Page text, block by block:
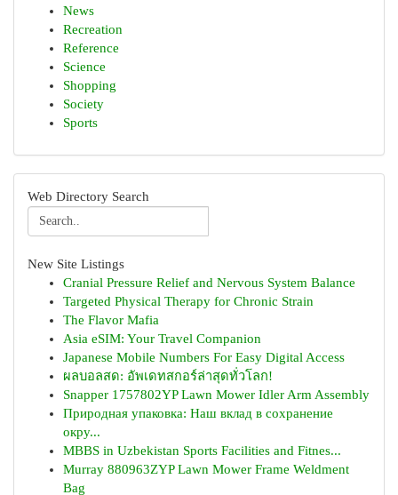
News
Recreation
Reference
Science
Shopping
Society
Sports
Web Directory Search
New Site Listings
Cranial Pressure Relief and Nervous System Balance
Targeted Physical Therapy for Chronic Strain
The Flavor Mafia
Asia eSIM: Your Travel Companion
Japanese Mobile Numbers For Easy Digital Access
ผลบอลสด: อัพเดทสกอร์ล่าสุดทั่วโลก!
Snapper 1757802YP Lawn Mower Idler Arm Assembly
Природная упаковка: Наш вклад в сохранение
окру...
MBBS in Uzbekistan Sports Facilities and Fitnes...
Murray 880963ZYP Lawn Mower Frame Weldment
Bag